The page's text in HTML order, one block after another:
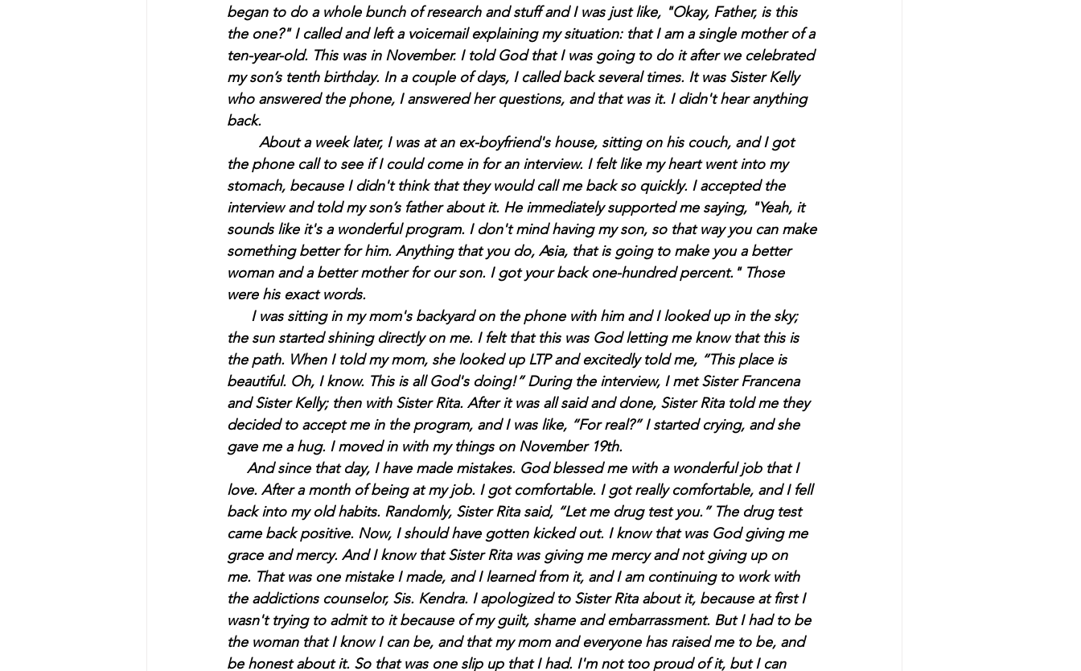
began to do a whole bunch of research and stuff and I was just like, "Okay, Father, is this
the one?" I called and left a voicemail explaining my situation: that I am a single mother of a
ten-year-old. This was in November. I told God that I was going to do it after we celebrated
my son’s tenth birthday. In a couple of days, I called back several times. It was Sister Kelly
who answered the phone, I answered her questions, and that was it. I didn't hear anything
back.
the phone call to see if I could come in for an interview. I felt like my heart went into my
stomach, because I didn't think that they would call me back so quickly. I accepted the
interview and told my son’s father about it. He immediately supported me saying, "Yeah, it
sounds like it's a wonderful program. I don't mind having my son, so that way you can make
something better for him. Anything that you do, Asia, that is going to make you a better
woman and a better mother for our son. I got your back one-hundred percent." Those
were his exact words.
I was sitting in my mom's backyard on the phone with him and I looked up in the sky;
the sun started shining directly on me. I felt that this was God letting me know that this is
the path. When I told my mom, she looked up LTP and excitedly told me, “This place is
beautiful. Oh, I know. This is all God's doing!” During the interview, I met Sister Francena
and Sister Kelly; then with Sister Rita. After it was all said and done, Sister Rita told me they
decided to accept me in the program, and I was like, “For real?” I started crying, and she
gave me a hug. I moved in with my things on November 19th.
And since that day, I have made mistakes. God blessed me with a wonderful job that I
love. After a month of being at my job. I got comfortable. I got really comfortable, and I fell
back into my old habits. Randomly, Sister Rita said, “Let me drug test you.” The drug test
came back positive. Now, I should have gotten kicked out. I know that was God giving me
grace and mercy. And I know that Sister Rita was giving me mercy and not giving up on
me. That was one mistake I made, and I learned from it, and I am continuing to work with
the addictions counselor, Sis. Kendra. I apologized to Sister Rita about it, because at first I
wasn't trying to admit to it because of my guilt, shame and embarrassment. But I had to be
the woman that I know I can be, and that my mom and everyone has raised me to be, and
be honest about it. So that was one slip up that I had. I'm not too proud of it, but I can